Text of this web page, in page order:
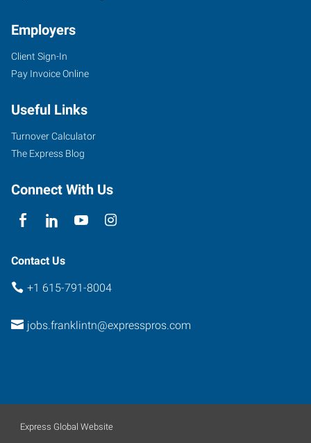
Employers
Client Sign-In
Pay Invoice Online
Useful Links
Turnover Calculator
The Express Blog
Connect With Us
Contact Us
+1 615-791-8004
jobs.franklintn@expresspros.com
Express Global Website